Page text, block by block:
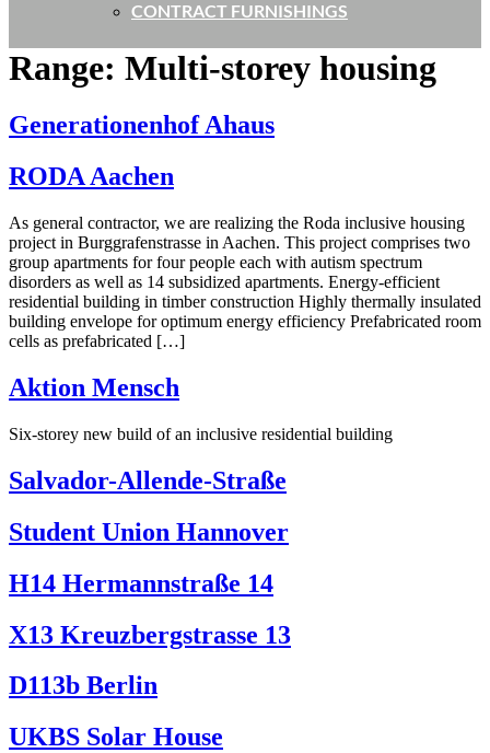
CONTRACT FURNISHINGS
Range: Multi-storey housing
Generationenhof Ahaus
RODA Aachen
As general contractor, we are realizing the Roda inclusive housing
project in Burggrafenstrasse in Aachen. This project comprises two
group apartments for four people each with autism spectrum
disorders as well as 14 subsidized apartments. Energy-efficient
residential building in timber construction Highly thermally insulated
building envelope for optimum energy efficiency Prefabricated room
cells as prefabricated […]
Aktion Mensch
Six-storey new build of an inclusive residential building
Salvador-Allende-Straße
Student Union Hannover
H14 Hermannstraße 14
X13 Kreuzbergstrasse 13
D113b Berlin
UKBS Solar House